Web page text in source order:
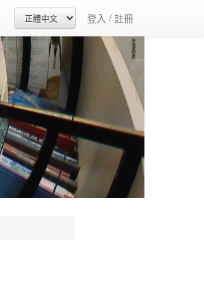
登入 / 註冊